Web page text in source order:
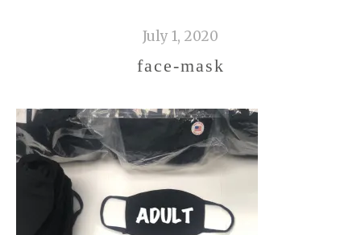
July 1, 2020
face-mask